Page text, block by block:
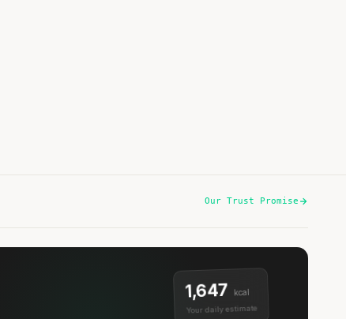
Our Trust Promise
1,647 kcal
Your daily estimate